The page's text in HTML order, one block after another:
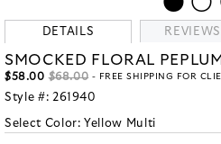
DETAILS
SMOCKED FLORAL
$58.00 $68.00 - FREE SHIPPING FOR
Style #: 261940
Select Color:Yellow Multi